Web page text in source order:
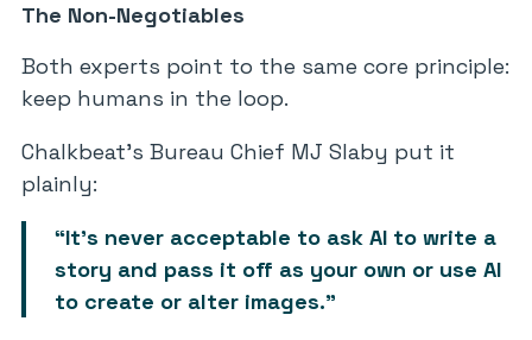
The Non-Negotiables
Both experts point to the same core principle:
keep humans in the loop.
Chalkbeat’s Bureau Chief MJ Slaby put it
plainly:
“It’s never acceptable to ask AI to write a
story and pass it off as your own or use AI
to create or alter images.”